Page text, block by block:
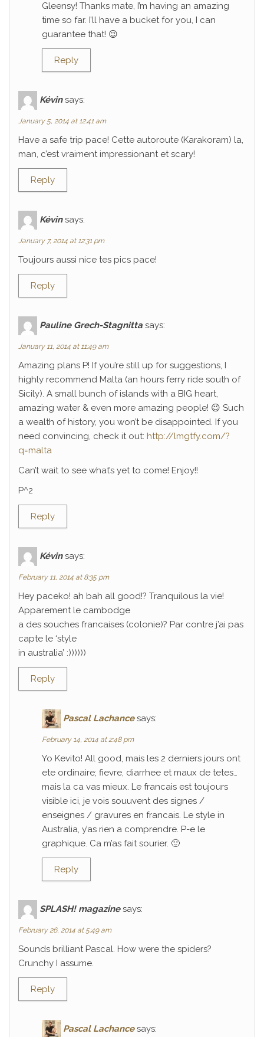
Gleensy! Thanks mate, I’m having an amazing
time so far. I’ll have a bucket for you, I can
guarantee that! 😉
Reply
Kévin says:
January 5, 2014 at 12:41 am
Have a safe trip pace! Cette autoroute (Karakoram) la,
man, c’est vraiment impressionant et scary!
Reply
Kévin says:
January 7, 2014 at 12:31 pm
Toujours aussi nice tes pics pace!
Reply
Pauline Grech-Stagnitta says:
January 11, 2014 at 11:49 am
Amazing plans P! If you’re still up for suggestions, I
highly recommend Malta (an hours ferry ride south of
Sicily). A small bunch of islands with a BIG heart,
amazing water & even more amazing people! 😉 Such
a wealth of history, you won’t be disappointed. If you
need convincing, check it out: http://lmgtfy.com/?
q=malta
Can’t wait to see what’s yet to come! Enjoy!!
P^2
Reply
Kévin says:
February 11, 2014 at 8:35 pm
Hey paceko! ah bah all good!? Tranquilous la vie!
Apparement le cambodge
a des souches francaises (colonie)? Par contre j’ai pas
capte le ‘style
in australia’ :))))))
Reply
Pascal Lachance says:
February 14, 2014 at 2:48 pm
Yo Kevito! All good, mais les 2 derniers jours ont
ete ordinaire; fievre, diarrhee et maux de tetes…
mais la ca vas mieux. Le francais est toujours
visible ici, je vois souuvent des signes /
enseignes / gravures en francais. Le style in
Australia, y’as rien a comprendre. P-e le
graphique. Ca m’as fait sourier. 🙂
Reply
SPLASH! magazine says:
February 26, 2014 at 5:49 am
Sounds brilliant Pascal. How were the spiders?
Crunchy I assume.
Reply
Pascal Lachance says: